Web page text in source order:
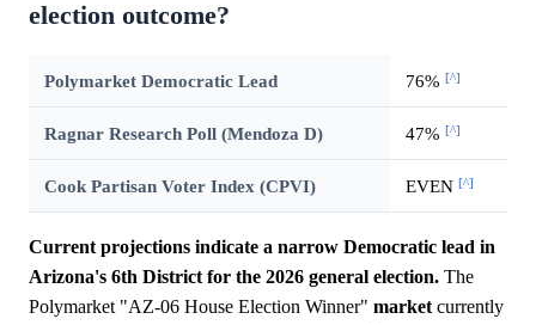
election outcome?
Polymarket Democratic Lead 76% [^]
Ragnar Research Poll (Mendoza D) 47% [^]
Cook Partisan Voter Index (CPVI) EVEN [^]
Current projections indicate a narrow Democratic lead in
Arizona's 6th District for the 2026 general election. The
Polymarket "AZ-06 House Election Winner" market currently